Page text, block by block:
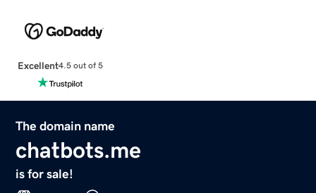
Excellent4.5 out of 5
The domain name
chatbots.me
is for sale!